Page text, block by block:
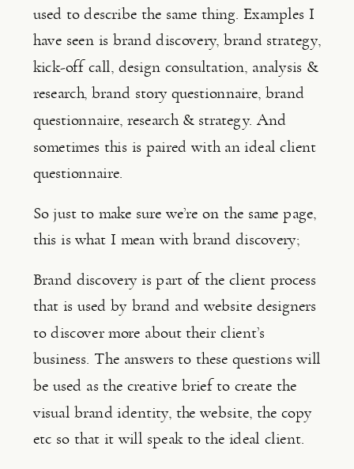
used to describe the same thing. Examples I
have seen is brand discovery, brand strategy,
kick-off call, design consultation, analysis &
research, brand story questionnaire, brand
questionnaire, research & strategy. And
sometimes this is paired with an ideal client
questionnaire.
So just to make sure we’re on the same page,
this is what I mean with brand discovery;
Brand discovery is part of the client process
that is used by brand and website designers
to discover more about their client’s
business. The answers to these questions will
be used as the creative brief to create the
visual brand identity, the website, the copy
etc so that it will speak to the ideal client.